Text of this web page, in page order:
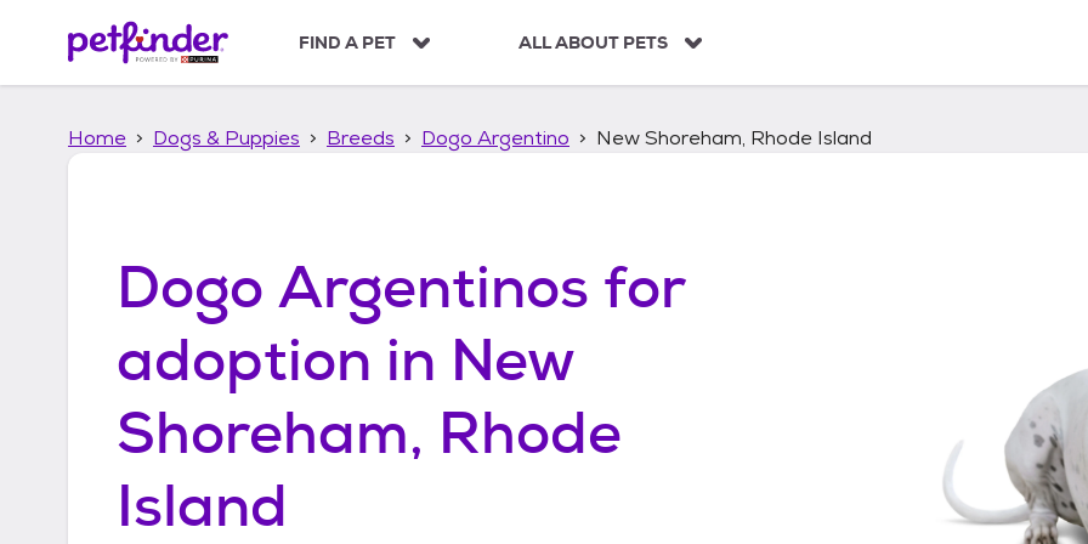
p
FIND A PET ALL ABOUT PETS
Home Dogs & Puppies Breeds Dogo Argentino New Shoreham, Rhode Island
Dogo Argentinos for
adoption in New
Shoreham, Rhode
Island